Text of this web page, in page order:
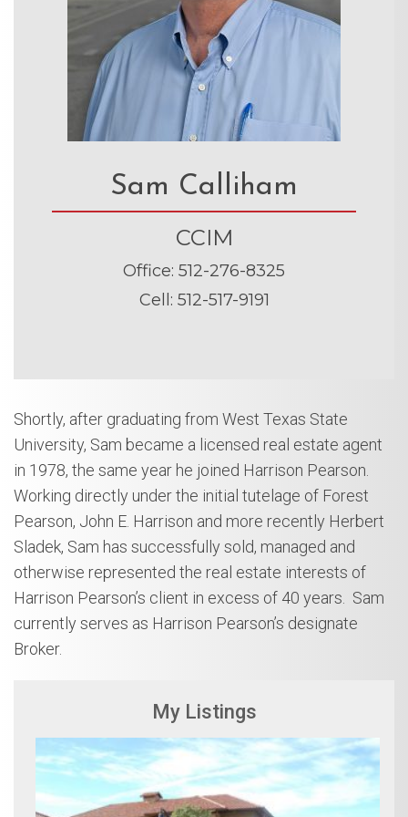
Sam Calliham
CCIM
Office: 512-276-8325
Cell: 512-517-9191
Shortly, after graduating from West Texas State
University, Sam became a licensed real estate agent
in 1978, the same year he joined Harrison Pearson.
Working directly under the initial tutelage of Forest
Pearson, John E. Harrison and more recently Herbert
Sladek, Sam has successfully sold, managed and
otherwise represented the real estate interests of
Harrison Pearson’s client in excess of 40 years. Sam
currently serves as Harrison Pearson’s designate
Broker.
My Listings